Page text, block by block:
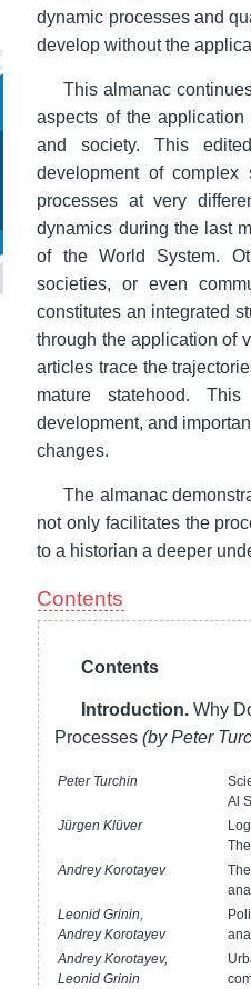
dynamic processes and
develop without the
This almanac
aspects of the
and society. This
development of complex
processes at very
dynamics during the last
of the World System.
societies, or even
constitutes an integrated
through the application of
articles trace the
mature statehood.
development, and
changes.
The almanac
not only facilitates the
to a historian a deeper
Contents
Contents
Introduction.Why
Processes(by Peter
Peter Turchin
Al
Jürgen Klüver
Andrey Korotayev
Leonid Grinin,
Andrey Korotayev
Andrey Korotayev,
Leonid Grinin